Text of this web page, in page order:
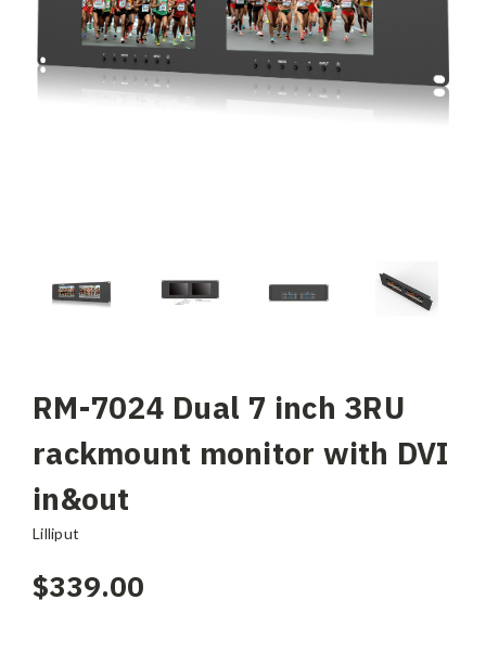
RM-7024 Dual 7 inch 3RU
rackmount monitor with DVI
in&out
Lilliput
$339.00